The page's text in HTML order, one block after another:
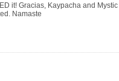
it! Gracias, Kaypacha and Mystic
Namaste